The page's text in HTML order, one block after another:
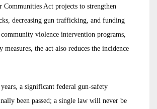
Communities Act projects to strengthen
decreasing gun trafficking, and funding
violence intervention programs,
measures, the act also reduces the incidence
a significant federal gun-safety
been passed; a single law will never be